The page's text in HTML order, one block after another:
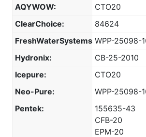
AQYWOW:
CTO20
ClearChoice:
84624
FreshWaterSystems: WPP-25098-
Hydronix:
CB-25-2010
Icepure:
CTO20
Neo-Pure:
WPP-25098-
Pentek:
155635-43
CFB-20
EPM-20